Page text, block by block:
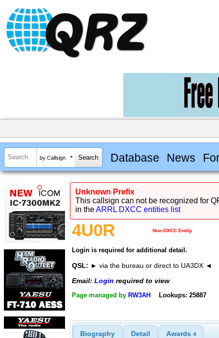
by Callsign Database News
Unknown Prefix
This callsign can not be recognized for
in theARRL DXCC entities list
4U0R Non-DXCC Entity
Login is required for additional detail.
QSL: ► via the bureau or direct to UA3DX ◄
Email: Login required to view
Page managed by RW3AH Lookups: 25887
Biography Detail Awards 4